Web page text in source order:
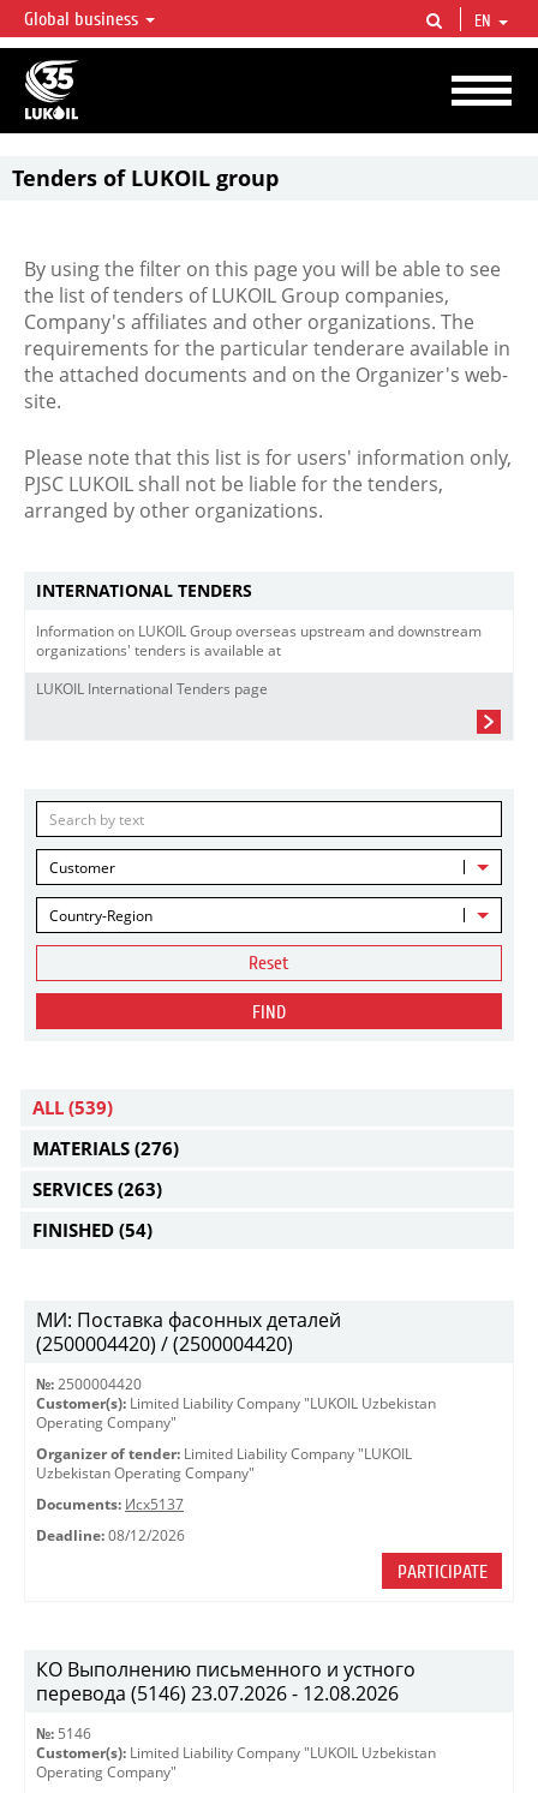
LUKOIL OVERVIEW
LUKOIL is one of the largest oil & gas vertical integrated companies in the world
accounting for over 2% of crude production and circa 1% of proved hydrocarbon
reserves globally.
Global business EN
Tenders of LUKOIL group
By using the filter on this page you will be able to see
the list of tenders of LUKOIL Group companies,
Company's affiliates and other organizations. The
requirements for the particular tenderare available in
the attached documents and on the Organizer's web-
site.
Please note that this list is for users' information only,
PJSC LUKOIL shall not be liable for the tenders,
arranged by other organizations.
INTERNATIONAL TENDERS
Information on LUKOIL Group overseas upstream and downstream
organizations' tenders is available at
LUKOIL International Tenders page
Customer
Country-Region
Reset
FIND
ALL (539)
MATERIALS (276)
SERVICES (263)
FINISHED (54)
МИ: Поставка фасонных деталей
(2500004420) / (2500004420)
№: 2500004420
Customer(s): Limited Liability Company "LUKOIL Uzbekistan
Operating Company"
Organizer of tender: Limited Liability Company "LUKOIL
Uzbekistan Operating Company"
Documents: Исх5137
Deadline: 08/12/2026
PARTICIPATE
КО Выполнению письменного и устного
перевода (5146) 23.07.2026 - 12.08.2026
№: 5146
Customer(s): Limited Liability Company "LUKOIL Uzbekistan
Operating Company"